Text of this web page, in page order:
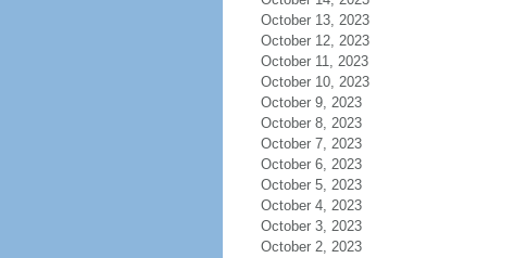
October 13, 2023
October 12, 2023
October 11, 2023
October 10, 2023
October 9, 2023
October 8, 2023
October 7, 2023
October 6, 2023
October 5, 2023
October 4, 2023
October 3, 2023
October 2, 2023